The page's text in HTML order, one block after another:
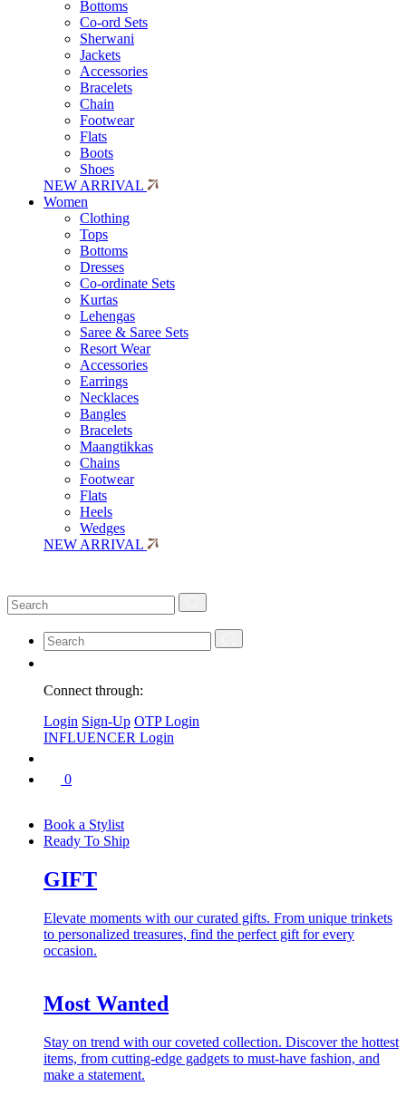
Bottoms
Co-ord Sets
Sherwani
Jackets
Accessories
Bracelets
Chain
Footwear
Flats
Boots
Shoes
NEW ARRIVAL
Women
Clothing
Tops
Bottoms
Dresses
Co-ordinate Sets
Kurtas
Lehengas
Saree & Saree Sets
Resort Wear
Accessories
Earrings
Necklaces
Bangles
Bracelets
Maangtikkas
Chains
Footwear
Flats
Heels
Wedges
NEW ARRIVAL
Connect through:
Login Sign-Up OTP Login
INFLUENCER Login
0
Book a Stylist
Ready To Ship
GIFT
Elevate moments with our curated gifts. From unique trinkets
to personalized treasures, find the perfect gift for every
occasion.
Most Wanted
Stay on trend with our coveted collection. Discover the hottest
items, from cutting-edge gadgets to must-have fashion, and
make a statement.